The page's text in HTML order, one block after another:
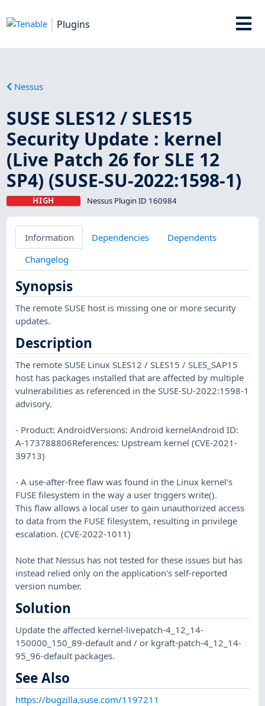
Plugins
Nessus
SUSE SLES12 / SLES15
Security Update : kernel
(Live Patch 26 for SLE 12
SP4) (SUSE-SU-2022:1598-1)
HIGH Nessus Plugin ID 160984
Information Dependencies
Dependents
Changelog
Synopsis
The remote SUSE host is missing one or more security
updates.
Description
The remote SUSE Linux SLES12 / SLES15 / SLES_SAP15
host has packages installed that are affected by multiple
vulnerabilities as referenced in the SUSE-SU-2022:1598-1
advisory.
- Product: AndroidVersions: Android kernelAndroid ID:
A-173788806References: Upstream kernel (CVE-2021-
39713)
- A use-after-free flaw was found in the Linux kernel's
FUSE filesystem in the way a user triggers write().
This flaw allows a local user to gain unauthorized access
to data from the FUSE filesystem, resulting in privilege
escalation. (CVE-2022-1011)
Note that Nessus has not tested for these issues but has
instead relied only on the application's self-reported
version number.
Solution
Update the affected kernel-livepatch-4_12_14-
150000_150_89-default and / or kgraft-patch-4_12_14-
95_96-default packages.
See Also
https://bugzilla.suse.com/1197211